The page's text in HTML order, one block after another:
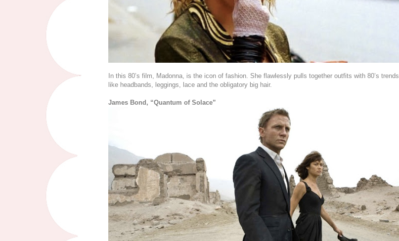
In this 80’s film, Madonna, is the icon of fashion. She flawlessly pulls together outfits with 80’s trends
like headbands, leggings, lace and the obligatory big hair.
James Bond, “Quantum of Solace”